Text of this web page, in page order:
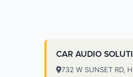
CAR AUDIO
732 W SUNSET RD,